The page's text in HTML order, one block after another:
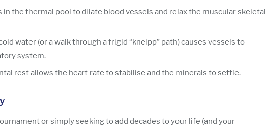
in the thermal pool to dilate blood vessels and relax the muscular skeletal
water (or a walk through a frigid “kneipp” path) causes vessels to
system.
rest allows the heart rate to stabilise and the minerals to settle.
or simply seeking to add decades to your life (and your